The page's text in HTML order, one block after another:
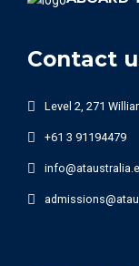
Contact
Level 2, 271
+61 3 91194479